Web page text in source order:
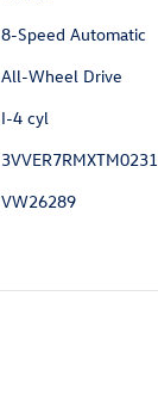
8-Speed Automatic
All-Wheel Drive
I-4 cyl
VW26289